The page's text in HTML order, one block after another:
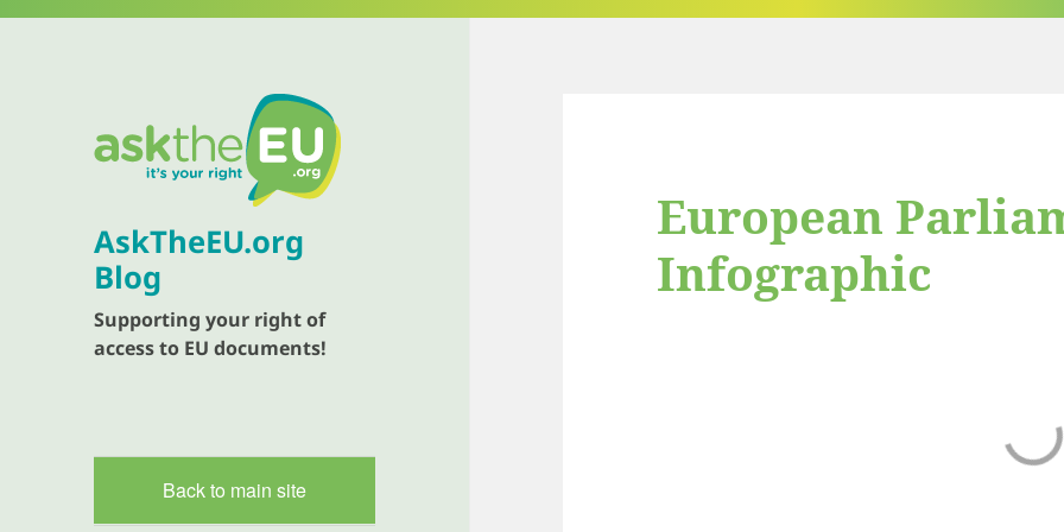
AskTheEU.org
Blog
Supporting your right of
access to EU documents!
Back to main site
European
Infographic